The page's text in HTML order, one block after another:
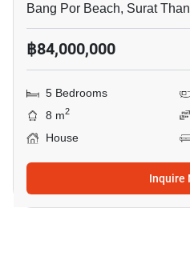
Bang Por Beach, Surat
฿84,000,000
5 Bedrooms
8 m2
House
Inquire